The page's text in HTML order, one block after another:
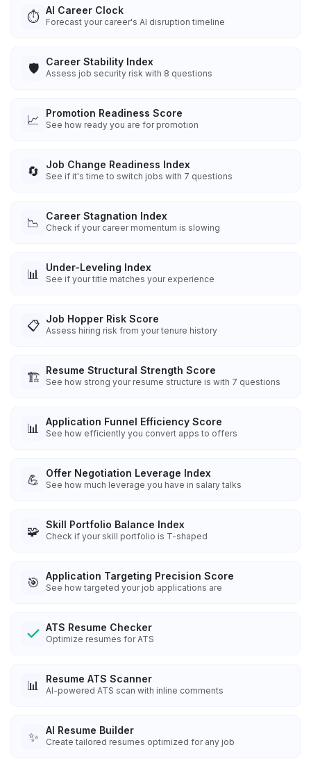
⏱️ AI Career Clock
Forecast your career's AI disruption timeline
🛡️ Career Stability Index
Assess job security risk with 8 questions
📈 Promotion Readiness Score
See how ready you are for promotion
🔄 Job Change Readiness Index
See if it's time to switch jobs with 7 questions
📉 Career Stagnation Index
Check if your career momentum is slowing
📊 Under-Leveling Index
See if your title matches your experience
📋 Job Hopper Risk Score
Assess hiring risk from your tenure history
🏗️ Resume Structural Strength Score
See how strong your resume structure is with 7 questions
📊 Application Funnel Efficiency Score
See how efficiently you convert apps to offers
💪 Offer Negotiation Leverage Index
See how much leverage you have in salary talks
🧩 Skill Portfolio Balance Index
Check if your skill portfolio is T-shaped
🎯 Application Targeting Precision Score
See how targeted your job applications are
ATS Resume Checker
Optimize resumes for ATS
📊 Resume ATS Scanner
AI-powered ATS scan with inline comments
✨ AI Resume Builder
Create tailored resumes optimized for any job